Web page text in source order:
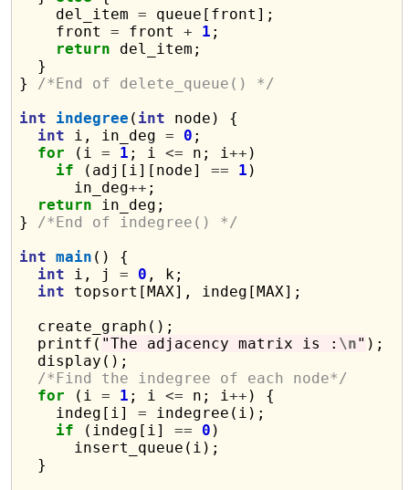
    del_item
= queue[front];
    front
= front + 1 ;
return del_item;
  }
} /*End of delete_queue() */
int
indegree ( int node) {
int i, in_deg = 0 ;
for (i = 1 ; i <= n; i++ )
if (adj[i][node] == 1 )
      in_deg
++ ;
return in_deg;
} /*End of indegree() */
int main () {
int i, j = 0 , k;
int topsort[MAX], indeg[MAX];
  create_graph();
  printf(
"The adjacency matrix is : \n" );
  display();
/*Find the indegree of each node*/
for (i = 1 ; i <= n; i++ ) {
    indeg[i]
= indegree(i);
if (indeg[i] == 0 )
      insert_queue(i);
  }